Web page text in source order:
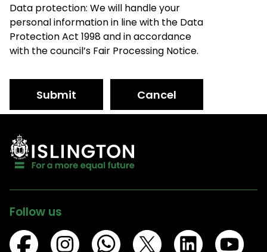
Data protection: We will handle your
personal information in line with the Data
Protection Act 1998 and in accordance
with the council’s Fair Processing Notice.
Submit Cancel
Follow us